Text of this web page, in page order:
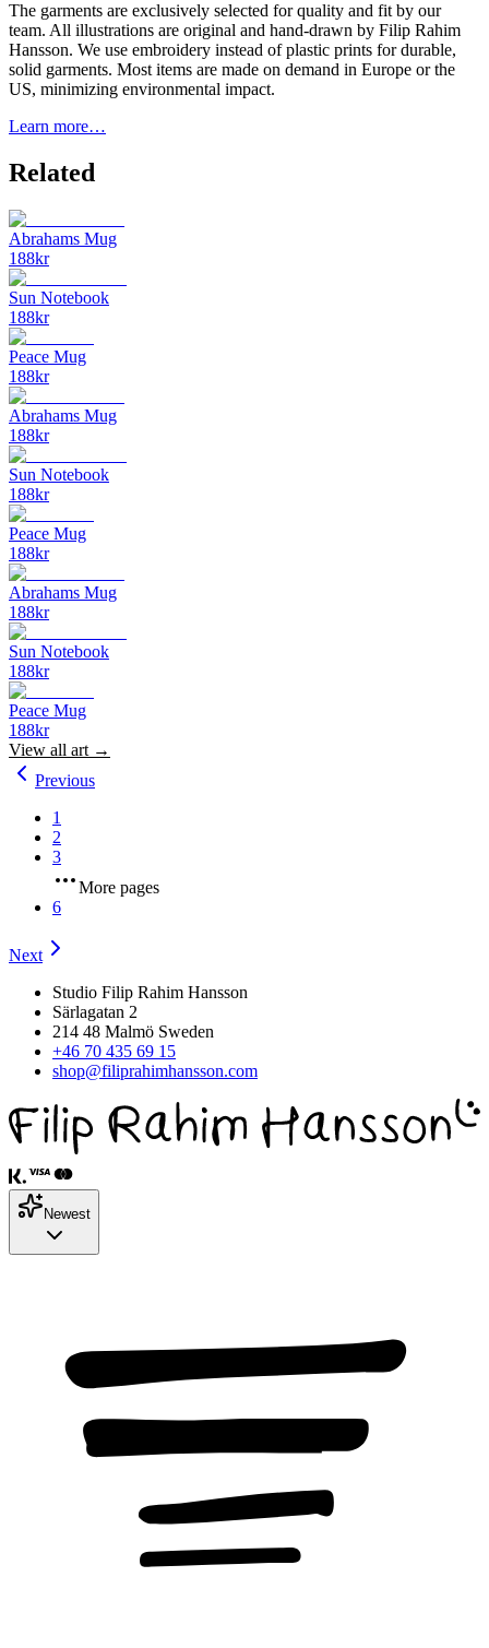
The garments are exclusively selected for quality and fit by our
team. All illustrations are original and hand-drawn by Filip Rahim
Hansson. We use embroidery instead of plastic prints for durable,
solid garments. Most items are made on demand in Europe or the
US, minimizing environmental impact.
Learn more…
Related
Abrahams Mug
188kr
Sun Notebook
188kr
Peace Mug
188kr
Abrahams Mug
188kr
Sun Notebook
188kr
Peace Mug
188kr
Abrahams Mug
188kr
Sun Notebook
188kr
Peace Mug
188kr
View all art →
Previous
1
2
3
More pages
6
Next
Studio Filip Rahim Hansson
Särlagatan 2
214 48 Malmö Sweden
+46 70 435 69 15
shop@filiprahimhansson.com
Newest